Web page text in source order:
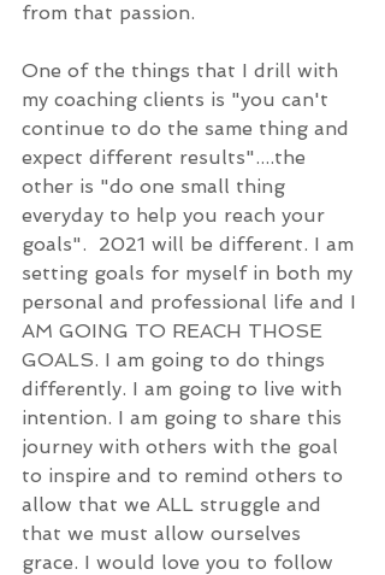
from that passion.
One of the things that I drill with
my coaching clients is "you can't
continue to do the same thing and
expect different results"....the
other is "do one small thing
everyday to help you reach your
goals".  2021 will be different. I am
setting goals for myself in both my
personal and professional life and I
AM GOING TO REACH THOSE
GOALS. I am going to do things
differently. I am going to live with
intention. I am going to share this
journey with others with the goal
to inspire and to remind others to
allow that we ALL struggle and
that we must allow ourselves
grace. I would love you to follow